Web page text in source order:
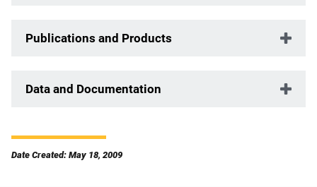
Publications and Products
Data and Documentation
Date Created: May 18, 2009